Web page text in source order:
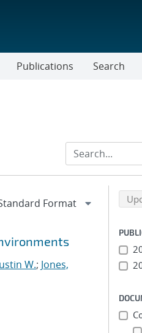
Publications Search
W.; Jones,
Back